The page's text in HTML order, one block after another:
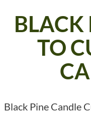
BLACK
TO
Black Pine Candle